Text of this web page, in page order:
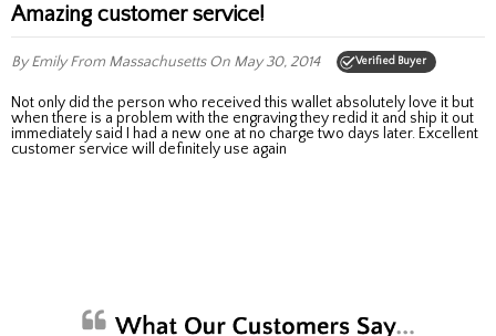
amazing customer service!
By EmilyFrom MassachusettsOn May 30, 2014 Verified Buyer
Not only did the person who received this wallet absolutely love it but
when there is a problem with the engraving they redid it and ship it out
immediately said I had a new one at no charge two days later. Excellent
customer service will definitely use again